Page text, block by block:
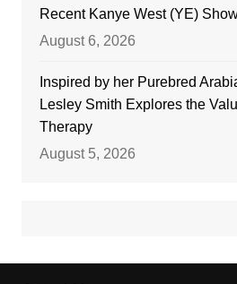
Recent Kanye West (YE)
August 6, 2026
Inspired by her Purebred
Lesley Smith Explores the
Therapy
August 5, 2026